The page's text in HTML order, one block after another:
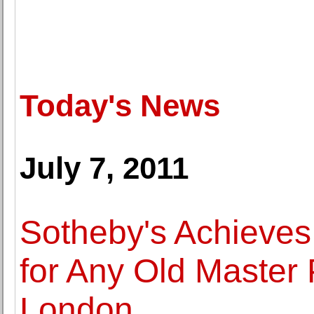
Today's News
July 7, 2011
Sotheby's
for Any Old Master